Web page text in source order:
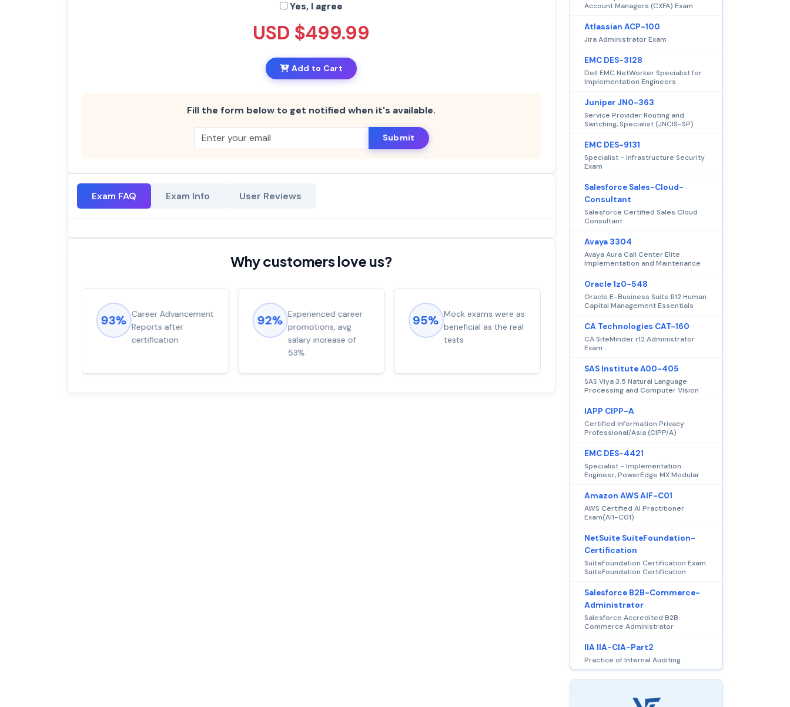
Yes, I agree
USD $499.99
Add to Cart
Fill the form below to get notified when it's available.
Submit
Exam FAQ Exam Info User Reviews
Why customers love us?
93% Career Advancement
Reports after
certification
92% Experienced career
promotions, avg
salary increase of
53%
95% Mock exams were as
beneficial as the real
tests
100% guaranteed with
premium support
Account Managers (CXFA) Exam
Atlassian ACP-100
Jira Administrator Exam
EMC DES-3128
Dell EMC NetWorker Specialist for
Implementation Engineers
Juniper JN0-363
Service Provider Routing and
Switching, Specialist (JNCIS-SP)
EMC DES-9131
Specialist - Infrastructure Security
Exam
Salesforce Sales-Cloud-
Consultant
Salesforce Certified Sales Cloud
Consultant
Avaya 3304
Avaya Aura Call Center Elite
Implementation and Maintenance
Oracle 1z0-548
Oracle E-Business Suite R12 Human
Capital Management Essentials
CA Technologies CAT-160
CA SiteMinder r12 Administrator
Exam
SAS Institute A00-405
SAS Viya 3.5 Natural Language
Processing and Computer Vision
IAPP CIPP-A
Certified Information Privacy
Professional/Asia (CIPP/A)
EMC DES-4421
Specialist - Implementation
Engineer, PowerEdge MX Modular
Amazon AWS AIF-C01
AWS Certified AI Practitioner
Exam(AI1-C01)
NetSuite SuiteFoundation-
Certification
SuiteFoundation Certification Exam
SuiteFoundation Certification
Salesforce B2B-Commerce-
Administrator
Salesforce Accredited B2B
Commerce Administrator
IIA IIA-CIA-Part2
Practice of Internal Auditing